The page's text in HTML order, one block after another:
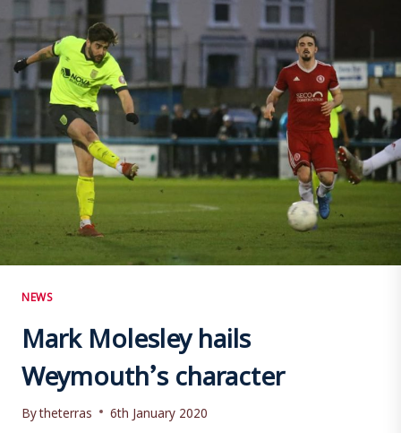
INJURY
RISKS
MANAGED
NEWS
Mark Molesley hails
Weymouth’s character
Bytheterras 6th January 2020